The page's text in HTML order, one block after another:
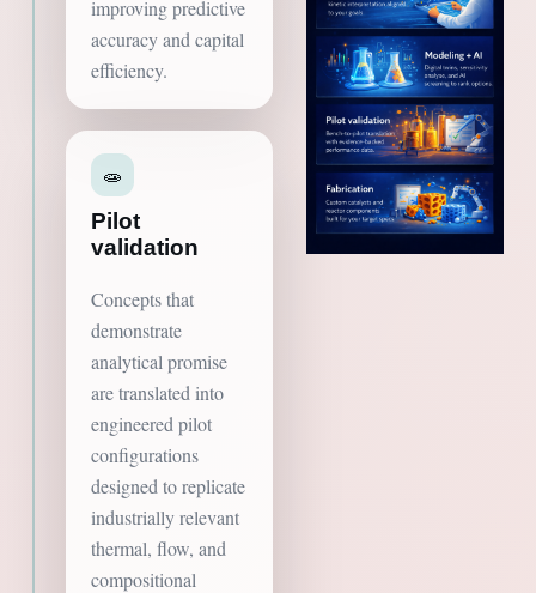
improving predictive
accuracy and capital
efficiency.
🧫
Pilot
validation
Concepts that
demonstrate
analytical promise
are translated into
engineered pilot
configurations
designed to replicate
industrially relevant
thermal, flow, and
compositional